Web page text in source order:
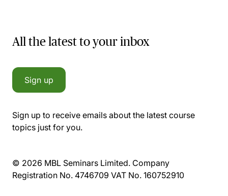
All the latest to your inbox
Sign up
Sign up to receive emails about the latest course
topics just for you.
© 2026 MBL Seminars Limited. Company
Registration No. 4746709 VAT No. 160752910